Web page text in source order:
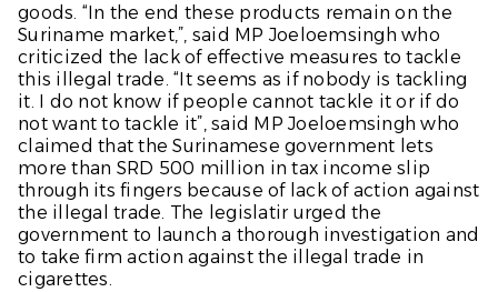
goods. “In the end these products remain on the
Suriname market,”, said MP Joeloemsingh who
criticized the lack of effective measures to tackle
this illegal trade. “It seems as if nobody is tackling
it. I do not know if people cannot tackle it or if do
not want to tackle it”, said MP Joeloemsingh who
claimed that the Surinamese government lets
more than SRD 500 million in tax income slip
through its fingers because of lack of action against
the illegal trade. The legislatir urged the
government to launch a thorough investigation and
to take firm action against the illegal trade in
cigarettes.